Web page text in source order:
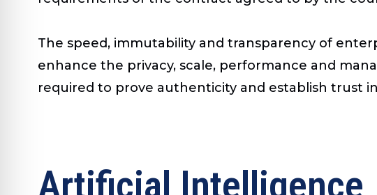
The speed, immutability and transparency of
enhance the privacy, scale, performance and
required to prove authenticity and establish trust
Artificial Intelligence